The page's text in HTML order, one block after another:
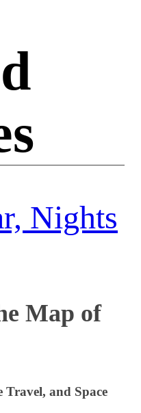
Nights
Map of
Travel, and Space